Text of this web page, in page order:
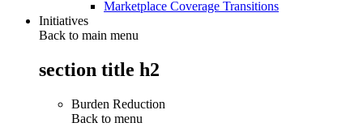
Marketplace Coverage Transitions
Initiatives
Back to main menu
section title h2
Burden Reduction
Back to menu